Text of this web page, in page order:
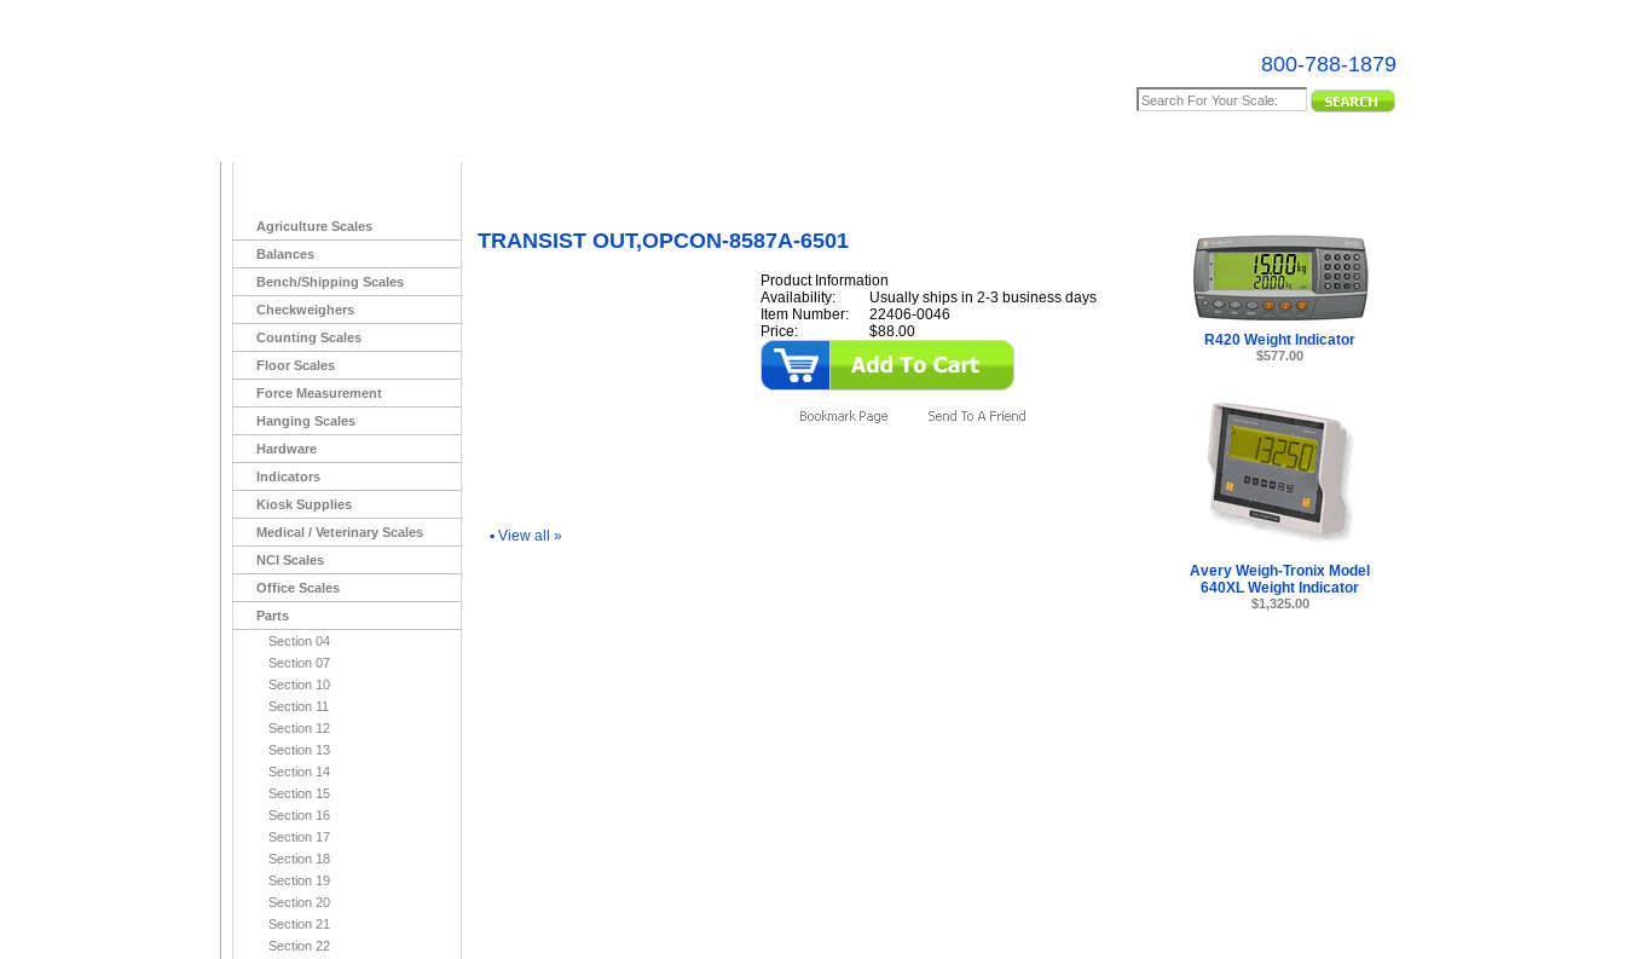
800-788-1879
Agriculture Scales
Balances
Bench/Shipping Scales
Checkweighers
Counting Scales
Floor Scales
Force Measurement
Hanging Scales
Hardware
Indicators
Kiosk Supplies
Medical / Veterinary Scales
NCI Scales
Office Scales
Parts
Section 04
Section 07
Section 10
Section 11
Section 12
Section 13
Section 14
Section 15
Section 16
Section 17
Section 18
Section 19
Section 20
Section 21
Section 22
TRANSIST OUT,OPCON-8587A-6501
Product Information
Availability:
Usually ships in 2-3 business days
Item Number:
22406-0046
Price:
$88.00
▪ View all »
R420 Weight Indicator
$577.00
Avery Weigh-Tronix Model
640XL Weight Indicator
$1,325.00